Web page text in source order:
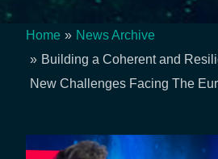
Breadcrumb
Home
News Archive
Building a Coherent and
New Challenges Facing The